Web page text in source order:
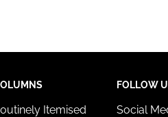
Itemised
FOLLOW
Social